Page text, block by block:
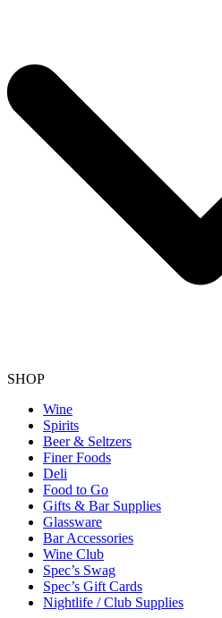
SHOP
Wine
Spirits
Beer & Seltzers
Finer Foods
Deli
Food to Go
Gifts & Bar Supplies
Glassware
Bar Accessories
Wine Club
Spec’s Swag
Spec’s Gift Cards
Nightlife / Club Supplies